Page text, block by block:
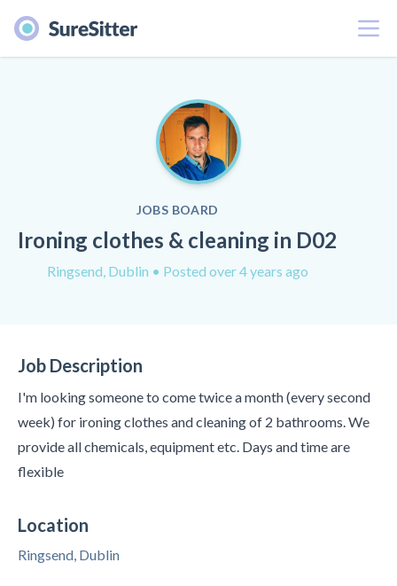
Menu
JOBS BOARD
Ironing clothes & cleaning in D02
Ringsend, Dublin • Posted over 4 years ago
Job Description
I'm looking someone to come twice a month (every second
week) for ironing clothes and cleaning of 2 bathrooms. We
provide all chemicals, equipment etc. Days and time are
flexible
Location
Ringsend, Dublin